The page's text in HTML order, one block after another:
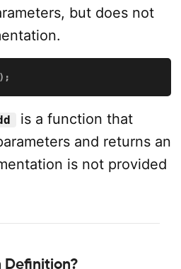
but does not
;
is a function that
and returns an
is not provided
Definition?